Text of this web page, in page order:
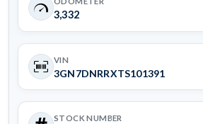
3,332
VIN
3GN7DNRRXTS101391
STOCK NUMBER